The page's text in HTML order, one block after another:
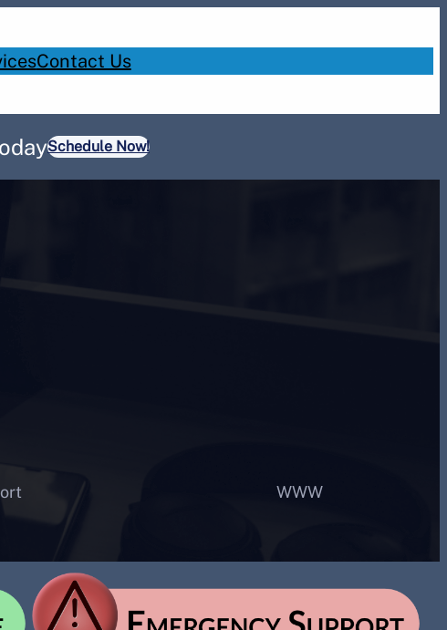
Contact Us
Schedule Now!
WWW